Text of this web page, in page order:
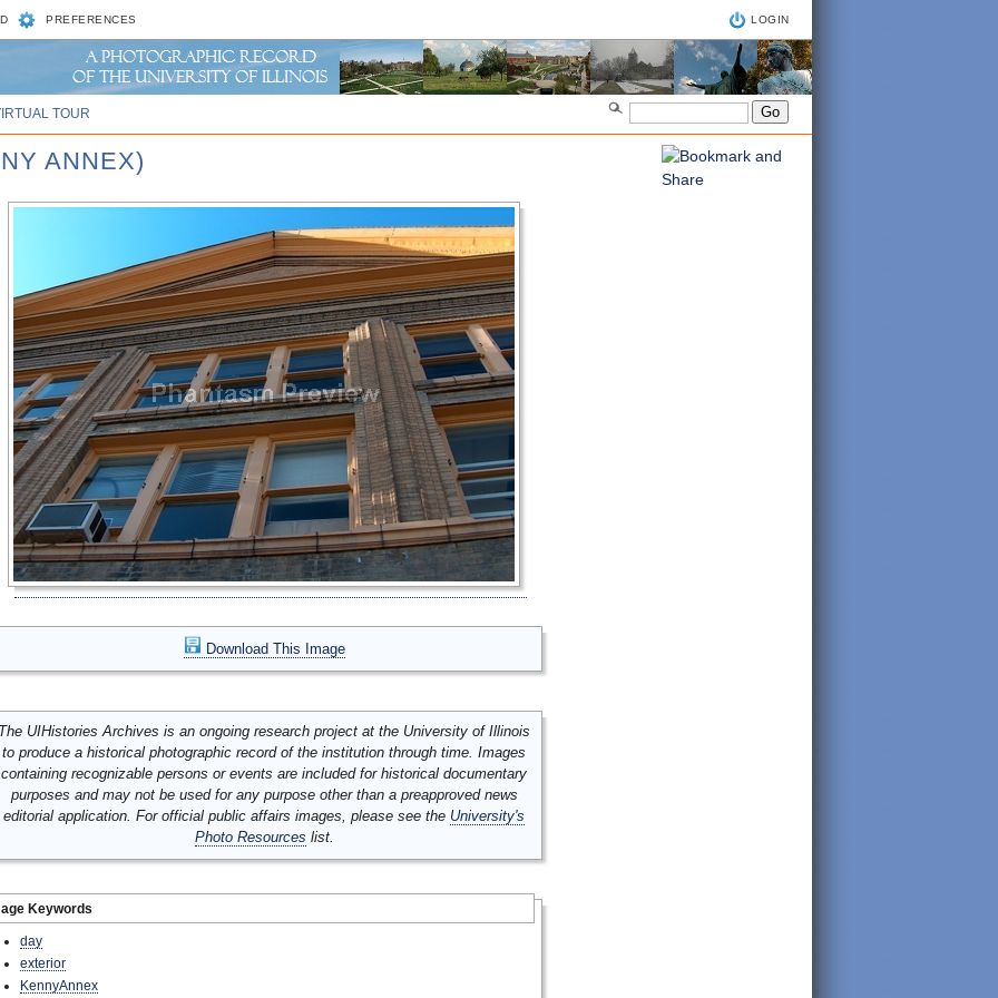
PREFERENCES LOGIN
TOUR
ANNEX)
Download This Image
UIHistories Archives is an ongoing research project at the University of Illinois
to produce a historical photographic record of the institution through time. Images
containing recognizable persons or events are included for historical documentary
purposes and may not be used for any purpose other than a preapproved news
editorial application. For official public affairs images, please see the University's
Photo Resources list.
Keywords
day
exterior
KennyAnnex